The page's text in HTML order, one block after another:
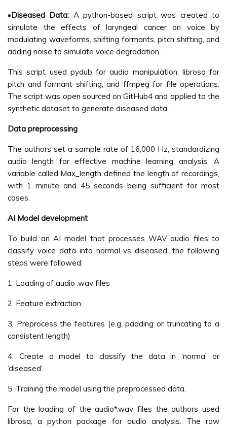
•Diseased Data: A python-based script was created to
simulate the effects of laryngeal cancer on voice by
modulating waveforms, shifting formants, pitch shifting, and
adding noise to simulate voice degradation.
This script used pydub for audio manipulation, librosa for
pitch and formant shifting, and ffmpeg for file operations.
The script was open sourced on GitHub4 and applied to the
synthetic dataset to generate diseased data.
Data preprocessing
The authors set a sample rate of 16,000 Hz, standardizing
audio length for effective machine learning analysis. A
variable called Max_length defined the length of recordings,
with 1 minute and 45 seconds being sufficient for most
cases.
AI Model development
To build an AI model that processes WAV audio files to
classify voice data into normal vs diseased, the following
steps were followed:
1. Loading of audio .wav files
2. Feature extraction
3. Preprocess the features (e.g. padding or truncating to a
consistent length)
4. Create a model to classify the data in ‘norma’ or
‘diseased’
5. Training the model using the preprocessed data.
For the loading of the audio*.wav files the authors used
librosa, a python package for audio analysis. The raw